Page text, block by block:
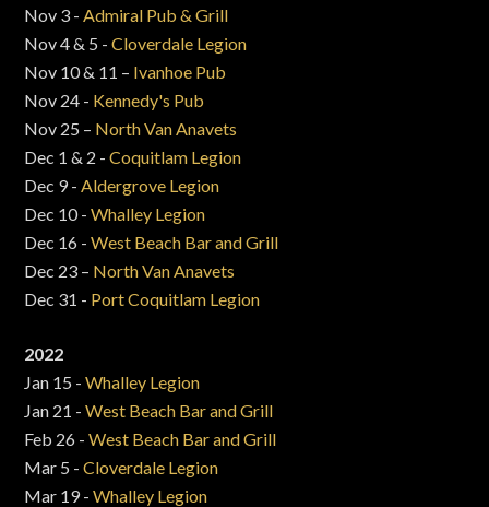
Nov 3 - Admiral Pub & Grill
Nov 4 & 5 -Cloverdale Legion
Nov 10 & 11 – Ivanhoe Pub
Nov 24 - Kennedy's Pub
Nov 25 – North Van Anavets
Dec 1 & 2 -Coquitlam Legion
Dec 9 - Aldergrove Legion
Dec 10 -Whalley Legion
Dec 16 -West Beach Bar and Grill
Dec 23 – North Van Anavets
Dec 31 - Port Coquitlam Legion
2022
Jan 15 -Whalley Legion
Jan 21 -West Beach Bar and Grill
Feb 26 -West Beach Bar and Grill
Mar 5 -Cloverdale Legion
Mar 19 -Whalley Legion